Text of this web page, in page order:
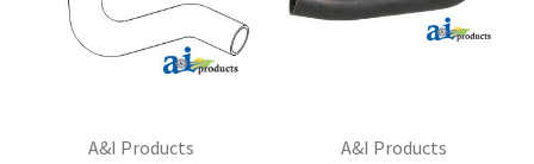
A&I Products
A&I Products